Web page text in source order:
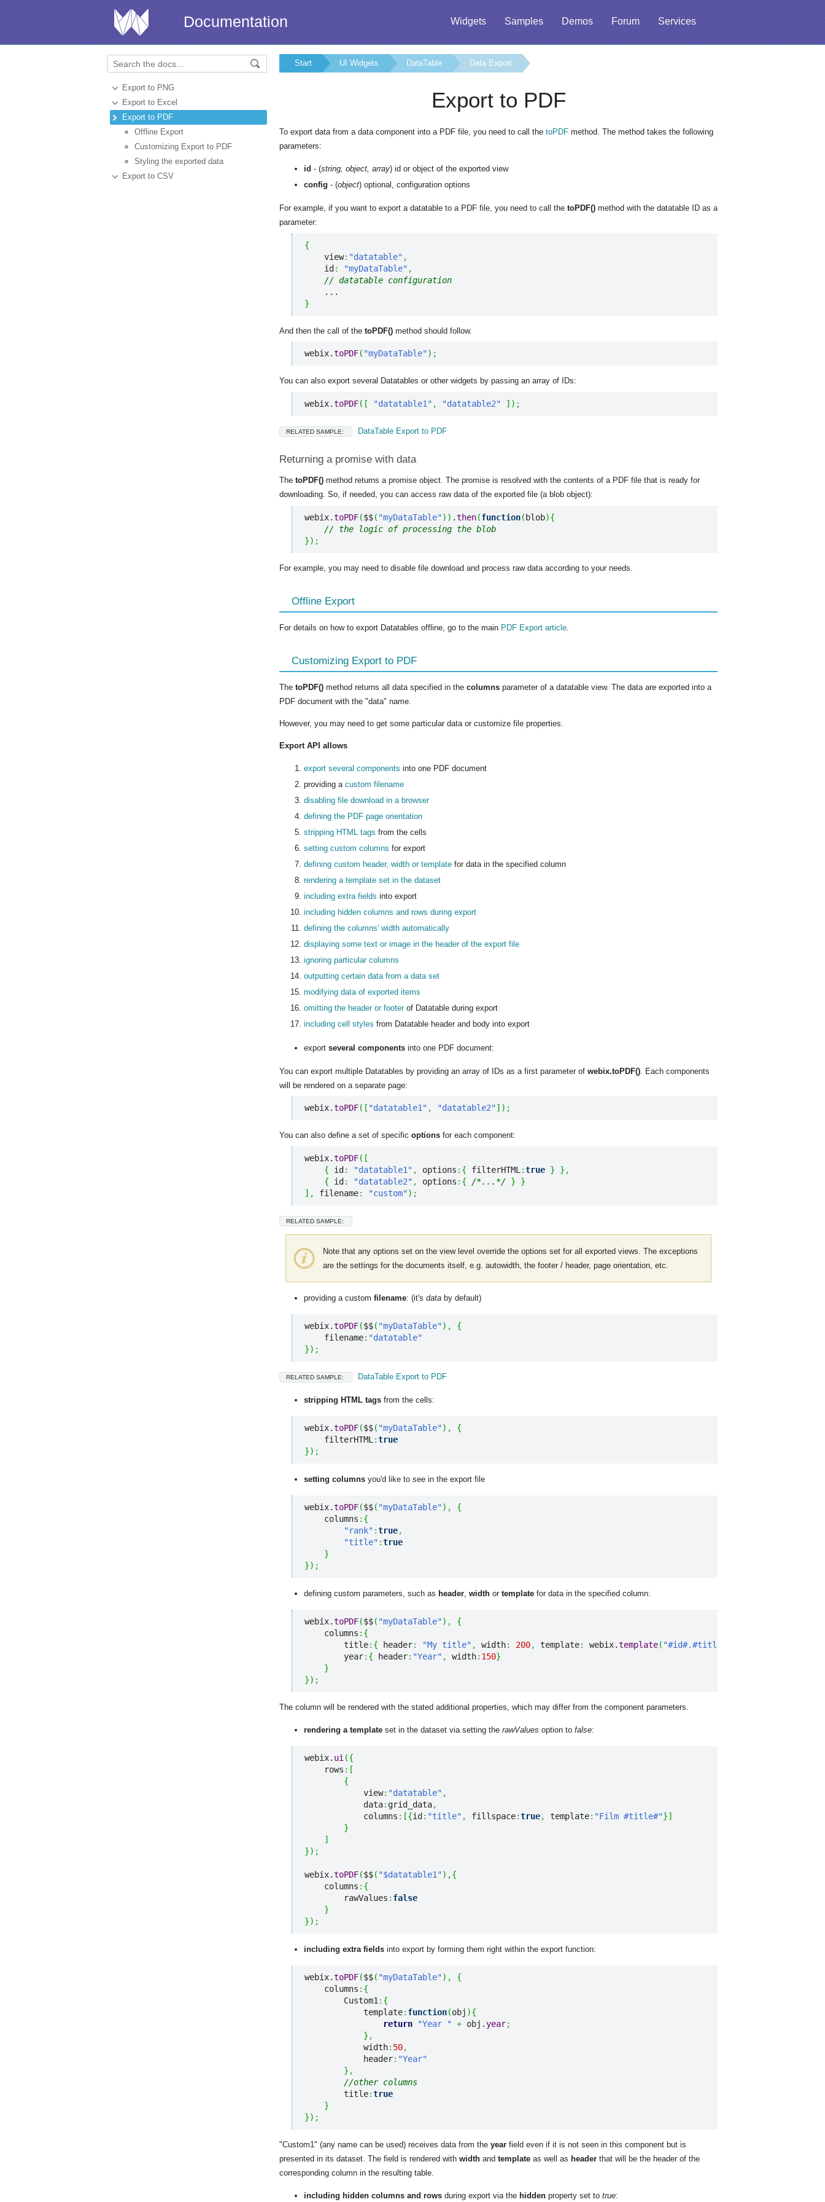
Widgets Samples Demos Forum Services
Documentation
Export to PNG
Export to Excel
Export to PDF
Offline Export
Customizing Export to PDF
Styling the exported data
Export to CSV
Start UI Widgets DataTable Data Export
Export to PDF
To export data from a data component into a PDF file, you need to call the toPDF method. The method takes the following
parameters:
id - (string, object, array) id or object of the exported view
config - (object) optional, configuration options
For example, if you want to export a datatable to a PDF file, you need to call the toPDF() method with the datatable ID as a
parameter:
{
    view
: "datatable" ,
    id
: "myDataTable" ,
// datatable configuration
}
And then the call of the toPDF() method should follow.
webix.toPDF( "myDataTable") ;
You can also export several Datatables or other widgets by passing an array of IDs:
webix.toPDF( [ "datatable1" , "datatable2" ] ) ;
RELATED SAMPLE: DataTable Export to PDF
Returning a promise with data
The toPDF() method returns a promise object. The promise is resolved with the contents of a PDF file that is ready for
downloading. So, if needed, you can access raw data of the exported file (a blob object):
webix.toPDF($$( "myDataTable") ) .then(function( blob){
// the logic of processing the blob
}) ;
For example, you may need to disable file download and process raw data according to your needs.
Offline Export
For details on how to export Datatables offline, go to the main PDF Export article
Customizing Export to PDF
The toPDF() method returns all data specified in the columns parameter of a datatable view. The data are exported into a
PDF document with the "data" name.
However, you may need to get some particular data or customize file properties.
Export API allows
export several components into one PDF document
providing a custom filename
disabling file download in a browser
defining the PDF page orientation
stripping HTML tags from the cells
setting custom columns for export
defining custom header, width or template for data in the specified column
rendering a template set in the dataset
including extra fields into export
including hidden columns and rows during export
defining the columns' width automatically
displaying some text or image in the header of the export file
ignoring particular columns
outputting certain data from a data set
modifying data of exported items
omitting the header or footerof Datatable during export
including cell styles from Datatable header and body into export
export several components into one PDF document:
You can export multiple Datatables by providing an array of IDs as a first parameter of webix.toPDF() . Each components
will be rendered on a separate page:
webix.toPDF( [ "datatable1" , "datatable2"] ) ;
You can also define a set of specific options for each component:
webix.toPDF( [
{ id : "datatable1" , options : { filterHTML :true } } ,
{ id : "datatable2" , options : { /*...*/ }
}
] , filename: "custom") ;
RELATED SAMPLE:
Note that any options set on the view level override the options set for all exported views. The exceptions
are the settings for the documents itself, e.g. autowidth, the footer / header, page orientation, etc.
providing a custom filename: (it's data by default)
webix.toPDF($$( "myDataTable") ,
{
    filename
: "datatable"
}) ;
RELATED SAMPLE: DataTable Export to PDF
stripping HTML tags from the cells:
webix.toPDF($$( "myDataTable") ,
{
    filterHTML
:true
}) ;
setting columns you'd like to see in the export file
webix.toPDF($$( "myDataTable") ,
{
    columns
: {
"rank" :true,
"title" :true
}
}) ;
defining custom parameters , such as header width or template for data in the specified column:
webix.toPDF($$( "myDataTable") ,
{
    columns
: {
        title
: { header: "My title" , width: 200, template: webix.template( "#id#.#title#"
        year
: { header: "Year" , width: 150}
}
}) ;
The column will be rendered with the stated additional properties, which may differ from the component parameters.
rendering a template set in the dataset via setting the rawValues option to false:
webix. ui ({
    rows
: [
{
            view
: "datatable" ,
            data
: grid_data,
            columns
: [{id : "title" , fillspace:true, template: "Film #title#"}]
}
]
}) ;
webix.toPDF($$( "$datatable1") ,{
    columns
: {
        rawValues
: false
}
}) ;
including extra fields into export by forming them right within the export function:
webix.toPDF($$( "myDataTable") ,
{
    columns
: {
        Custom1
: {
            template
: function(obj ){
return
"Year " + obj.year;
} ,
            width
: 50,
            header
: "Year"
} ,
//other columns
        title
:true
}
}) ;
"Custom1" (any name can be used) receives data from the year field even if it is not seen in this component but is
presented in its dataset. The field is rendered with width and template as well as header that will be the header of the
corresponding column in the resulting table.
including hidden columns and rows during export via the hidden property set to true: